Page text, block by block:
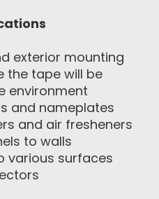
exterior mounting
the tape will be
environment
and nameplates
and air fresheners
to walls
various surfaces